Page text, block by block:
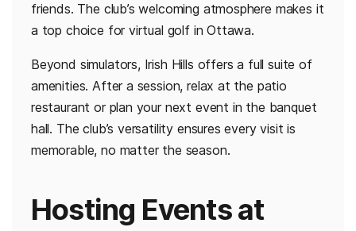
friends. The club’s welcoming atmosphere makes it
a top choice for virtual golf in Ottawa.
Beyond simulators, Irish Hills offers a full suite of
amenities. After a session, relax at the patio
restaurant or plan your next event in the banquet
hall. The club’s versatility ensures every visit is
memorable, no matter the season.
Hosting Events at